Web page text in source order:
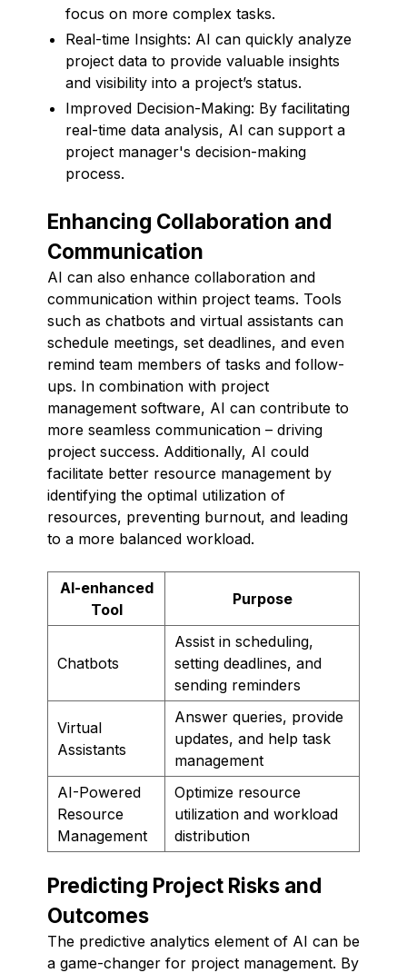
focus on more complex tasks.
Real-time Insights: AI can quickly analyze
project data to provide valuable insights
and visibility into a project’s status.
Improved Decision-Making: By facilitating
real-time data analysis, AI can support a
project manager's decision-making
process.
Enhancing Collaboration and
Communication
AI can also enhance collaboration and
communication within project teams. Tools
such as chatbots and virtual assistants can
schedule meetings, set deadlines, and even
remind team members of tasks and follow-
ups. In combination with project
management software, AI can contribute to
more seamless communication – driving
project success. Additionally, AI could
facilitate better resource management by
identifying the optimal utilization of
resources, preventing burnout, and leading
to a more balanced workload.
AI-enhanced
Tool
Purpose
Chatbots
Assist in scheduling,
setting deadlines, and
sending reminders
Virtual
Assistants
Answer queries, provide
updates, and help task
management
AI-Powered
Resource
Management
Optimize resource
utilization and workload
distribution
Predicting Project Risks and
Outcomes
The predictive analytics element of AI can be
a game-changer for project management. By